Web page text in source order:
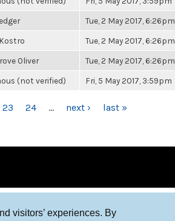
visitors’ experiences. By
Tue, 2 May 2017, 6:26pm
Tue, 2 May 2017, 6:26pm
Oliver Tue, 2 May 2017, 6:26pm
(not verified) Fri, 5 May 2017, 3:59pm
23 24 … next › last »